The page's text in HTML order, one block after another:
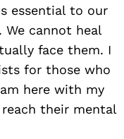
essential to our
cannot heal
face them. I
for those who
here with my
their mental